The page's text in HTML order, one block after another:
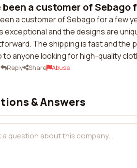
been a customer of Sebago
a customer of Sebago for a few
exceptional and the designs are
The shipping is fast and the
to anyone looking for high-quality
Reply Share Abuse
& Answers